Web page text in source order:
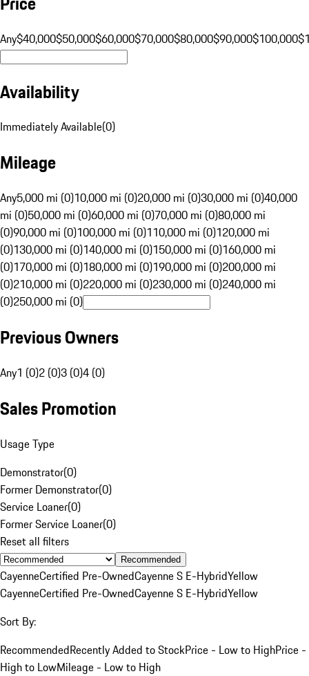
Any$40,000$50,000$60,000$70,000$80,000$90,000$100,000
Availability
Immediately Available(0)
Mileage
Any5,000 mi (0)10,000 mi (0)20,000 mi (0)30,000 mi (0)40,000
mi (0)50,000 mi (0)60,000 mi (0)70,000 mi (0)80,000 mi
(0)90,000 mi (0)100,000 mi (0)110,000 mi (0)120,000 mi
(0)130,000 mi (0)140,000 mi (0)150,000 mi (0)160,000 mi
(0)170,000 mi (0)180,000 mi (0)190,000 mi (0)200,000 mi
(0)210,000 mi (0)220,000 mi (0)230,000 mi (0)240,000 mi
(0)250,000 mi (0)
Previous Owners
Any1 (0)2 (0)3 (0)4 (0)
Sales Promotion
Usage Type
Demonstrator(0)
Former Demonstrator(0)
Service Loaner(0)
Former Service Loaner(0)
Reset all filters
Recommended
CayenneCertified Pre-OwnedCayenne S E-HybridYellow
CayenneCertified Pre-OwnedCayenne S E-HybridYellow
Sort By:
RecommendedRecently Added to StockPrice - Low to HighPrice -
High to LowMileage - Low to High